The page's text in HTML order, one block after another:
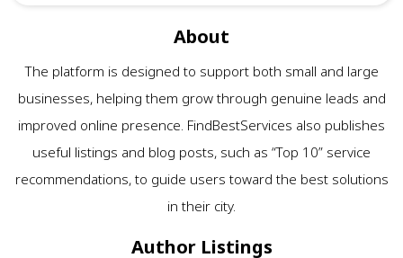
About
The platform is designed to support both small and large
businesses, helping them grow through genuine leads and
improved online presence. FindBestServices also publishes
useful listings and blog posts, such as “Top 10” service
recommendations, to guide users toward the best solutions
in their city.
Author Listings